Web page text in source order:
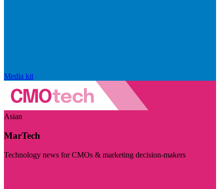
Media kit
Asian
MarTech
Technology news for CMOs & marketing decision-makers